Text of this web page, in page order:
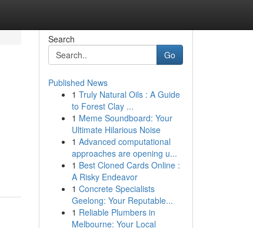
Search
Go
Published News
1 Truly Natural Oils : A Guide
to Forest Clay ...
1 Meme Soundboard: Your
Ultimate Hilarious Noise
1 Advanced computational
approaches are opening u...
1 Best Cloned Cards Online :
A Risky Endeavor
1 Concrete Specialists
Geelong: Your Reputable...
1 Reliable Plumbers in
Melbourne: Your Local